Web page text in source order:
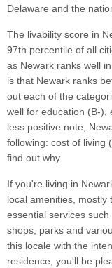
Delaware and the
The livability score in
97th percentile of all
as Newark ranks well
is that Newark ranks
out each of the
well for education (B-),
less positive note,
following: cost of living
find out why.
If you're living in
local amenities,
essential services
shops, parks and
this locale with the
residence, you'll be